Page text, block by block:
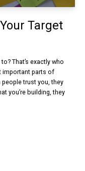
Target
That’s exactly who
important parts of
trust you, they
you’re building, they